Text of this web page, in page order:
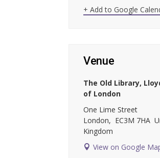
+ Add to Google
Venue
The Old Library,
of London
One Lime Street
London, EC3M 7HA
Kingdom
View on Google